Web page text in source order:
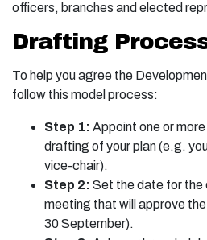
officers, branches and elected
Drafting
To help you agree the
follow this model process:
Step 1: Appoint one or
drafting of your plan (e.g.
vice-chair).
Step 2: Set the date for the
meeting that will approve
30 September).